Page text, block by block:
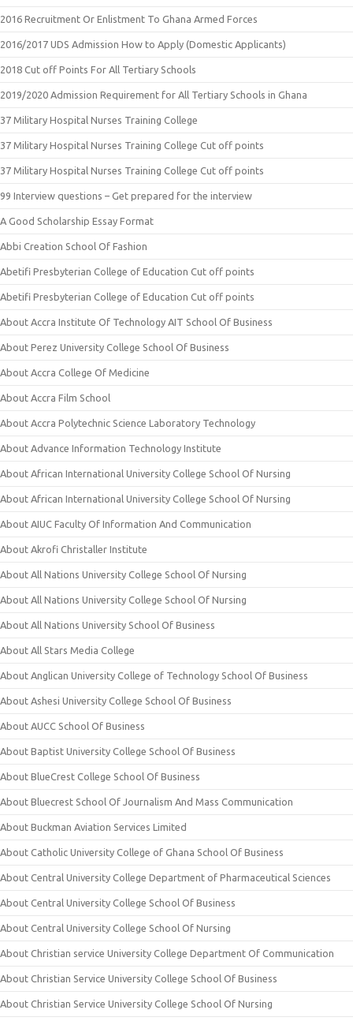
2016 Recruitment Or Enlistment To Ghana Armed Forces
2016/2017 UDS Admission How to Apply (Domestic Applicants)
2018 Cut off Points For All Tertiary Schools
2019/2020 Admission Requirement for All Tertiary Schools in Ghana
37 Military Hospital Nurses Training College
37 Military Hospital Nurses Training College Cut off points
37 Military Hospital Nurses Training College Cut off points
99 Interview questions – Get prepared for the interview
A Good Scholarship Essay Format
Abbi Creation School Of Fashion
Abetifi Presbyterian College of Education Cut off points
Abetifi Presbyterian College of Education Cut off points
About Accra Institute Of Technology AIT School Of Business
About Perez University College School Of Business
About Accra College Of Medicine
About Accra Film School
About Accra Polytechnic Science Laboratory Technology
About Advance Information Technology Institute
About African International University College School Of Nursing
About African International University College School Of Nursing
About AIUC Faculty Of Information And Communication
About Akrofi Christaller Institute
About All Nations University College School Of Nursing
About All Nations University College School Of Nursing
About All Nations University School Of Business
About All Stars Media College
About Anglican University College of Technology School Of Business
About Ashesi University College School Of Business
About AUCC School Of Business
About Baptist University College School Of Business
About BlueCrest College School Of Business
About Bluecrest School Of Journalism And Mass Communication
About Buckman Aviation Services Limited
About Catholic University College of Ghana School Of Business
About Central University College Department of Pharmaceutical Sciences
About Central University College School Of Business
About Central University College School Of Nursing
About Christian service University College Department Of Communication
About Christian Service University College School Of Business
About Christian Service University College School Of Nursing